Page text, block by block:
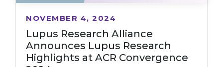
Lupus Research Alliance
Announces Lupus Research
Highlights at ACR Convergence
NOVEMBER 4, 2024